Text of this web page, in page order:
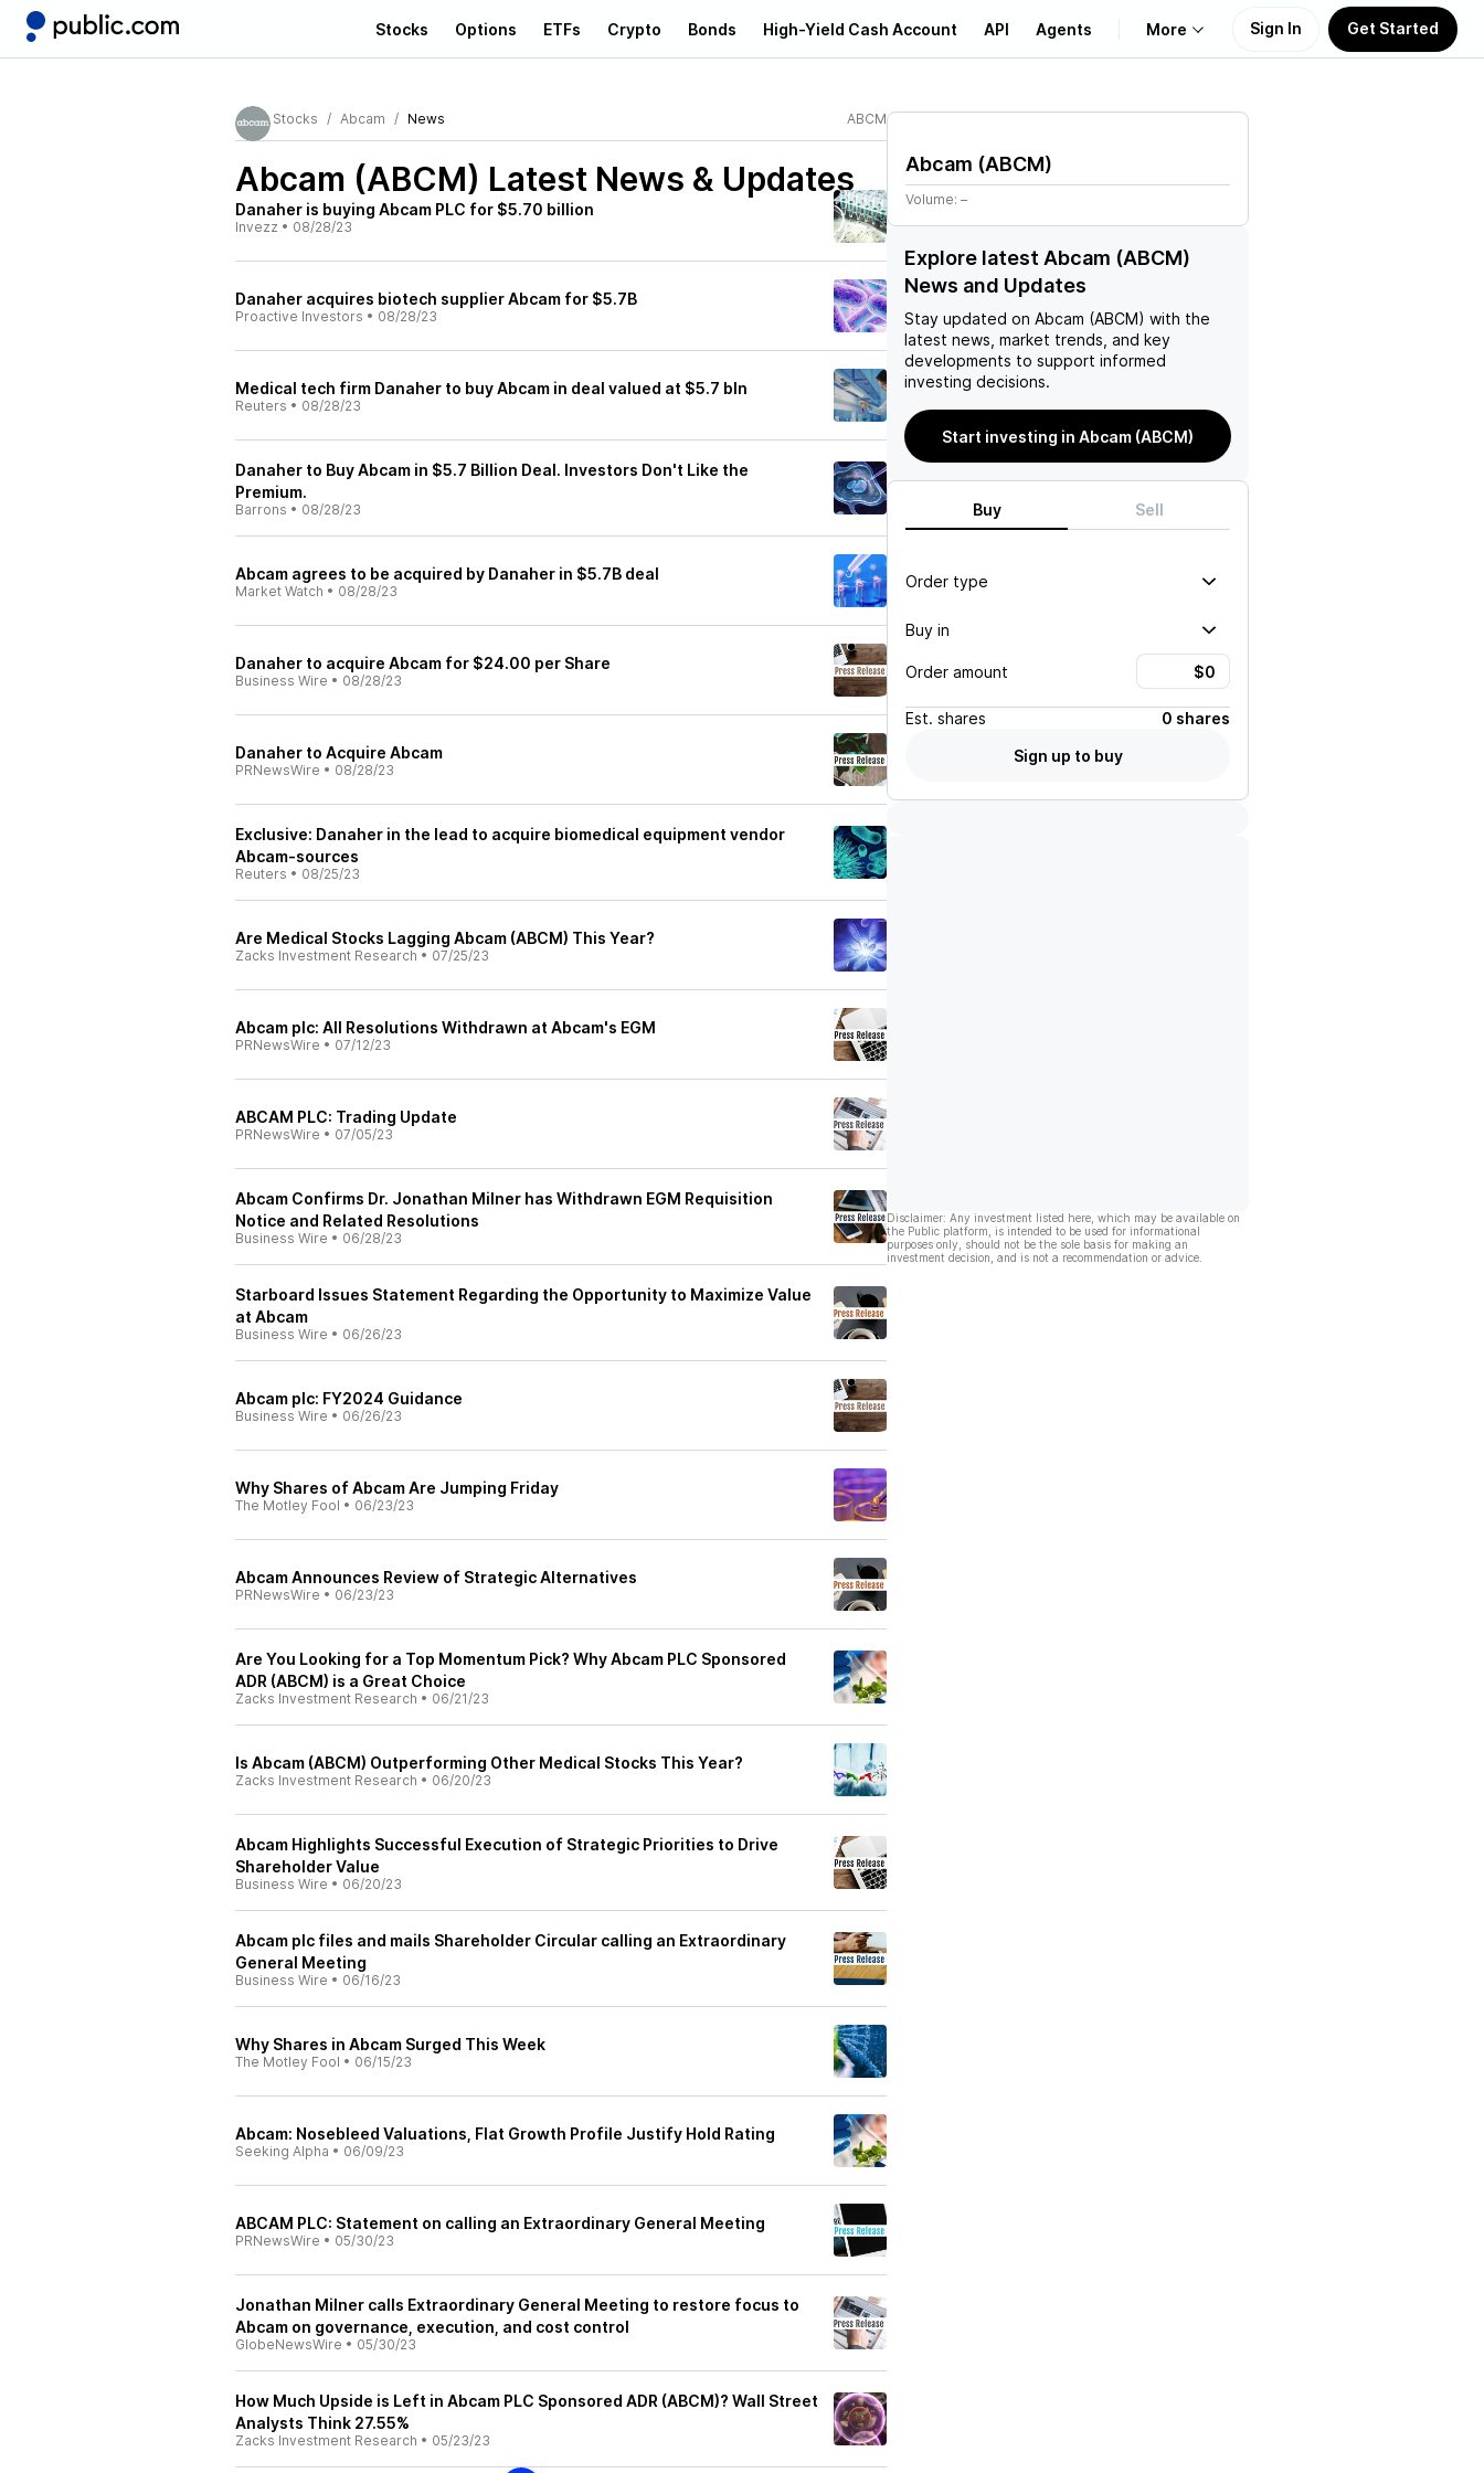
Stocks Options ETFs Crypto Bonds High-Yield Cash Account API Agents More
Learn
Support
Sign In Get Started
Stocks Abcam News ABCM
Abcam (ABCM) Latest News & Updates
Danaher is buying Abcam PLC for $5.70 billion
Invezz • 08/28/23
Danaher acquires biotech supplier Abcam for $5.7B
Proactive Investors • 08/28/23
Medical tech firm Danaher to buy Abcam in deal valued at $5.7 bln
Reuters • 08/28/23
Danaher to Buy Abcam in $5.7 Billion Deal. Investors Don't Like the
Premium.
Barrons • 08/28/23
Abcam agrees to be acquired by Danaher in $5.7B deal
Market Watch • 08/28/23
Danaher to acquire Abcam for $24.00 per Share
Business Wire • 08/28/23
Danaher to Acquire Abcam
PRNewsWire • 08/28/23
Exclusive: Danaher in the lead to acquire biomedical equipment vendor
Abcam-sources
Reuters • 08/25/23
Are Medical Stocks Lagging Abcam (ABCM) This Year?
Zacks Investment Research • 07/25/23
Abcam plc: All Resolutions Withdrawn at Abcam's EGM
PRNewsWire • 07/12/23
ABCAM PLC: Trading Update
PRNewsWire • 07/05/23
Abcam Confirms Dr. Jonathan Milner has Withdrawn EGM Requisition
Notice and Related Resolutions
Business Wire • 06/28/23
Starboard Issues Statement Regarding the Opportunity to Maximize Value
at Abcam
Business Wire • 06/26/23
Abcam plc: FY2024 Guidance
Business Wire • 06/26/23
Why Shares of Abcam Are Jumping Friday
The Motley Fool • 06/23/23
Abcam Announces Review of Strategic Alternatives
PRNewsWire • 06/23/23
Are You Looking for a Top Momentum Pick? Why Abcam PLC Sponsored
ADR (ABCM) is a Great Choice
Zacks Investment Research • 06/21/23
Is Abcam (ABCM) Outperforming Other Medical Stocks This Year?
Zacks Investment Research • 06/20/23
Abcam Highlights Successful Execution of Strategic Priorities to Drive
Shareholder Value
Business Wire • 06/20/23
Abcam plc files and mails Shareholder Circular calling an Extraordinary
General Meeting
Business Wire • 06/16/23
Why Shares in Abcam Surged This Week
The Motley Fool • 06/15/23
Abcam: Nosebleed Valuations, Flat Growth Profile Justify Hold Rating
Seeking Alpha • 06/09/23
ABCAM PLC: Statement on calling an Extraordinary General Meeting
PRNewsWire • 05/30/23
Jonathan Milner calls Extraordinary General Meeting to restore focus to
Abcam on governance, execution, and cost control
GlobeNewsWire • 05/30/23
How Much Upside is Left in Abcam PLC Sponsored ADR (ABCM)? Wall Street
Analysts Think 27.55%
Zacks Investment Research • 05/23/23
Abcam (ABCM)
Volume: –
Explore latest Abcam (ABCM)
News and Updates
Stay updated on Abcam (ABCM) with the
latest news, market trends, and key
developments to support informed
investing decisions.
Start investing in Abcam (ABCM)
Buy Sell
Order type
Buy in
Order amount
Est. shares
0 shares
Sign up to buy
Disclaimer: Any investment listed here, which may be available on
the Public platform, is intended to be used for informational
purposes only, should not be the sole basis for making an
investment decision, and is not a recommendation or advice.